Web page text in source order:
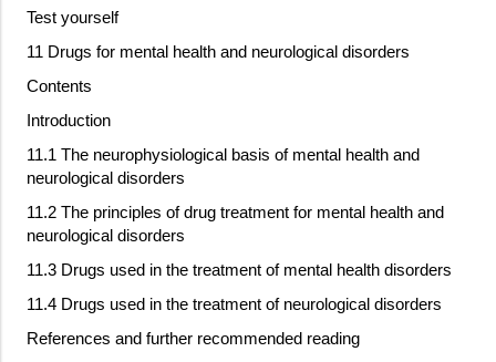
Test yourself
11 Drugs for mental health and neurological disorders
Contents
Introduction
11.1 The neurophysiological basis of mental health and
neurological disorders
11.2 The principles of drug treatment for mental health and
neurological disorders
11.3 Drugs used in the treatment of mental health disorders
11.4 Drugs used in the treatment of neurological disorders
References and further recommended reading